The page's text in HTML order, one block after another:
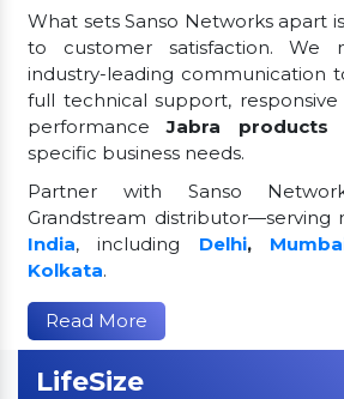
What sets Sanso Networks apart
to customer satisfaction. We
industry-leading communication
full technical support, responsive
performanceJabra products
specific business needs.
Partner with Sanso
Grandstream distributor—serving
India, including Delhi,
Kolkata.
Read More
LifeSize